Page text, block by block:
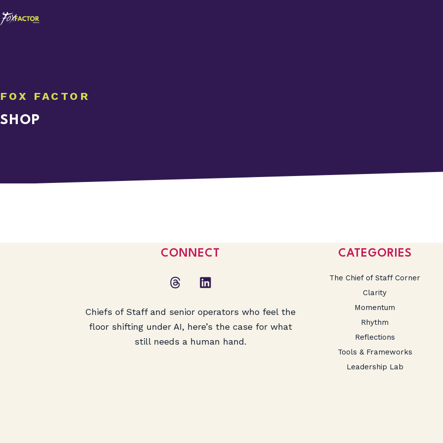
FOX FACTOR
SHOP
CONNECT
Chiefs of Staff and senior operators who feel the
floor shifting under AI, here’s the case for what
still needs a human hand.
CATEGORIES
The Chief of Staff Corner
Clarity
Momentum
Rhythm
Reflections
Tools & Frameworks
Leadership Lab